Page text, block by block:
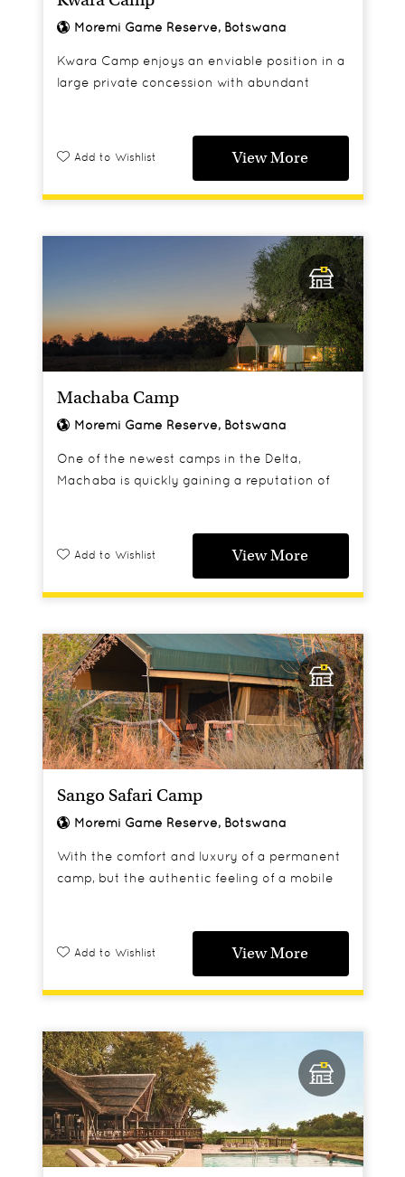
Moremi Game Reserve, Botswana
Kwara Camp enjoys an enviable position in a
large private concession with abundant
Add to Wishlist View More
Machaba Camp
Moremi Game Reserve, Botswana
One of the newest camps in the Delta,
Machaba is quickly gaining a reputation of
Add to Wishlist View More
Sango Safari Camp
Moremi Game Reserve, Botswana
With the comfort and luxury of a permanent
camp, but the authentic feeling of a mobile
Add to Wishlist View More